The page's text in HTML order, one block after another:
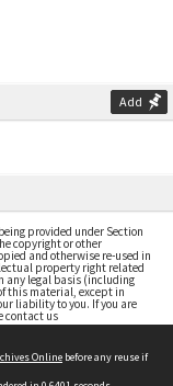
Add
provided under Section
copyright or other
and otherwise re-used in
property right related
any legal basis (including
this material, except in
liability to you. If you are
contact us
Online before any reuse if